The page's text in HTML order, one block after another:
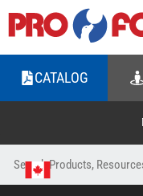
CATALOG